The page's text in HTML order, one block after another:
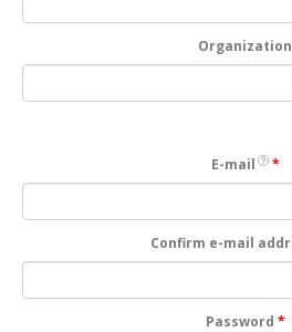
Organization
E-mail *
Confirm e-mail
Password *